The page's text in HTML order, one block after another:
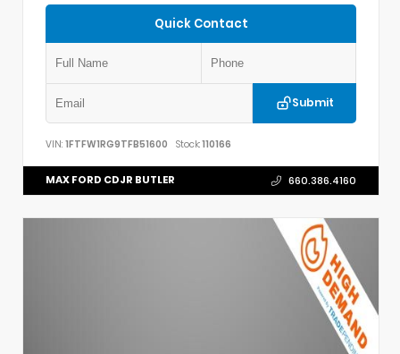
Quick Contact
Submit
VIN: 1FTFW1RG9TFB51600 Stock:110166
MAX FORD CDJR BUTLER 660.386.4160